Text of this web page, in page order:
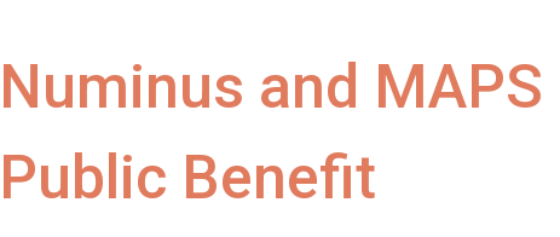
Numinus and MAPS
Public Benefit